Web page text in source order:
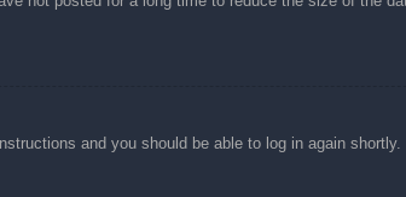
and you should be able to log in again shortly.